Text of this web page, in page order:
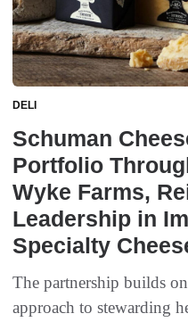
DELI
Schuman
Portfolio
Wyke Farms,
Leadership in
Specialty
The partnership builds
approach to stewarding